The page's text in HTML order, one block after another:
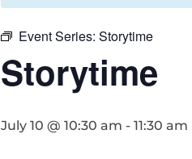
Event Series: Storytime
Storytime
July 10 @ 10:30 am - 11:30 am